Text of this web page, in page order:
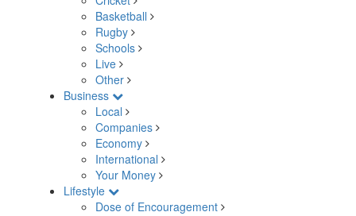
Basketball
Rugby
Schools
Live
Other
Business
Local
Companies
Economy
International
Your Money
Lifestyle
Dose of Encouragement